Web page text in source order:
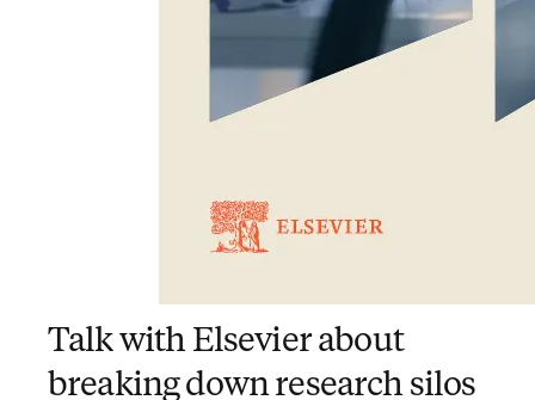
Talk with Elsevier about
breaking down research silos